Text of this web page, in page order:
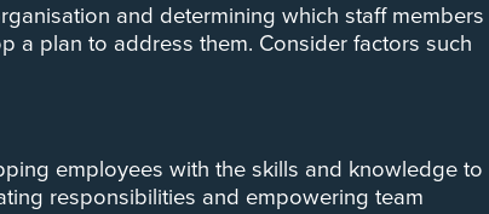
and determining which staff members
a plan to address them. Consider factors such
employees with the skills and knowledge to
responsibilities and empowering team